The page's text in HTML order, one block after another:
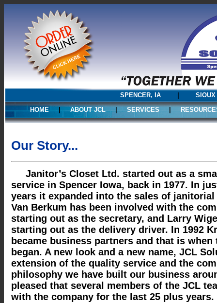
SPENCER, IA
HOME|ABOUT JCL|SERVICES|
Our Story...
Janitor’s Closet Ltd. started out as a
service in Spencer Iowa, back in 1977. In
years it expanded into the sales of
Van Berkum has been involved with the
starting out as the secretary, and Larry
starting out as the delivery driver. In 1992
became business partners and that is
began. A new look and a new name, JCL
extension of the quality service and the
philosophy we have built our business
pleased that several members of the JCL
with the company for the last 25 plus years.